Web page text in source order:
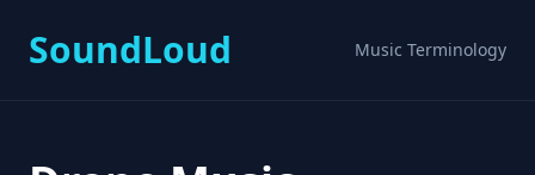
SoundLoud Music Terminology